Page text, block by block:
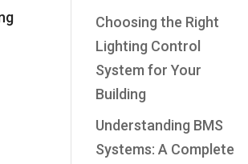
Choosing the Right
Lighting Control
System for Your
Building
Understanding BMS
Systems: A Complete